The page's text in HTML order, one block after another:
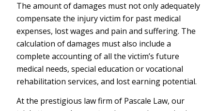
The amount of damages must not only adequately
compensate the injury victim for past medical
expenses, lost wages and pain and suffering. The
calculation of damages must also include a
complete accounting of all the victim’s future
medical needs, special education or vocational
rehabilitation services, and lost earning potential.
At the prestigious law firm of Pascale Law, our